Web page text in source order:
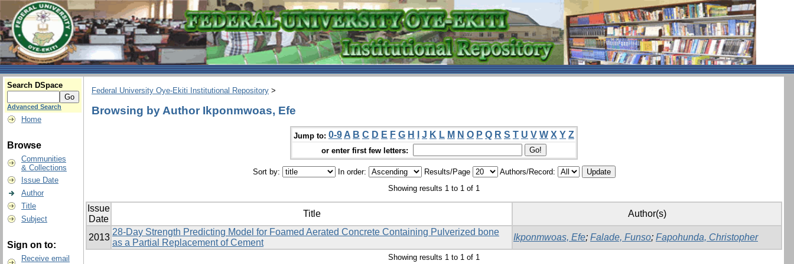
Search DSpace
Advanced Search
Home
Browse
Communities
& Collections
Issue Date
Author
Title
Subject
Sign on to:
Receive email
Federal University Oye-Ekiti Institutional Repository >
Browsing by Author Ikponmwoas, Efe
Jump to: 0-9 A B C D E F G H J K L M N O P Q R S T U V W X Y Z
or enter first few letters:
Sort by: In order: Results/Page
Authors/Record:
Showing results 1 to 1 of 1
Issue
Date
Title Author(s)
2013
28-Day Strength Predicting Model for Foamed Aerated Concrete Containing Pulverized bone
as a Partial Replacement of Cement
Ikponmwoas, Efe; Falade, Funso; Fapohunda, Christopher
Showing results 1 to 1 of 1